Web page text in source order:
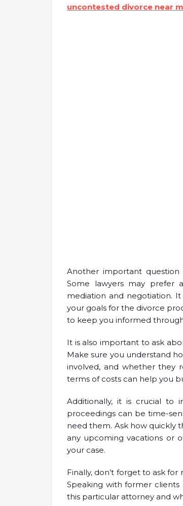
uncontested divorce near
Another important
Some lawyers may prefer
mediation and negotiation.
your goals for the divorce
to keep you informed
It is also important to ask
Make sure you understand
involved, and whether they
terms of costs can help you
Additionally, it is crucial to
proceedings can be time-
need them. Ask how quickly
any upcoming vacations or
your case.
Finally, don’t forget to ask
Speaking with former clients
this particular attorney and